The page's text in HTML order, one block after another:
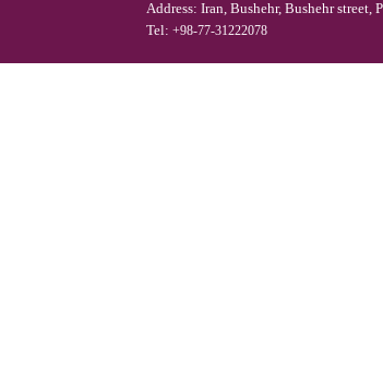
Address: Iran, Bushehr, Bushehr street,
Tel:+98-77-31222078